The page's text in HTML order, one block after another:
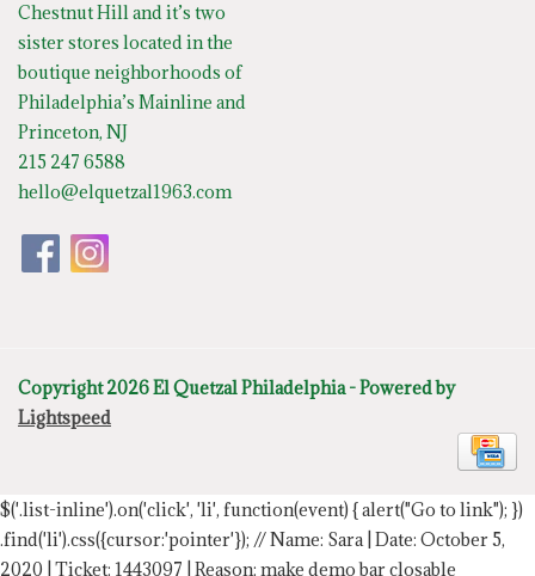
Chestnut Hill and it’s two
sister stores located in the
boutique neighborhoods of
Philadelphia’s Mainline and
Princeton, NJ
215 247 6588
hello@elquetzal1963.com
Copyright 2026 El Quetzal Philadelphia - Powered by
Lightspeed
$('.list-inline').on('click', 'li', function(event) { alert("Go to link"); })
.find('li').css({cursor:'pointer'}); // Name: Sara | Date: October 5,
2020 | Ticket: 1443097 | Reason: make demo bar closable